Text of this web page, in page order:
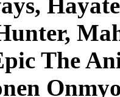
The